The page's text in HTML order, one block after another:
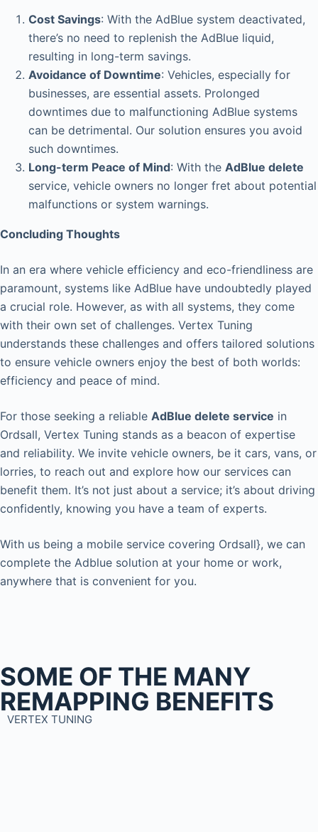
Cost Savings: With the AdBlue system deactivated,
there’s no need to replenish the AdBlue liquid,
resulting in long-term savings.
Avoidance of Downtime: Vehicles, especially for
businesses, are essential assets. Prolonged
downtimes due to malfunctioning AdBlue systems
can be detrimental. Our solution ensures you avoid
such downtimes.
Long-term Peace of Mind: With the AdBlue delete
service, vehicle owners no longer fret about potential
malfunctions or system warnings.
Concluding Thoughts
In an era where vehicle efficiency and eco-friendliness are
paramount, systems like AdBlue have undoubtedly played
a crucial role. However, as with all systems, they come
with their own set of challenges. Vertex Tuning
understands these challenges and offers tailored solutions
to ensure vehicle owners enjoy the best of both worlds:
efficiency and peace of mind.
For those seeking a reliable AdBlue delete service in
Ordsall, Vertex Tuning stands as a beacon of expertise
and reliability. We invite vehicle owners, be it cars, vans, or
lorries, to reach out and explore how our services can
benefit them. It’s not just about a service; it’s about driving
confidently, knowing you have a team of experts.
With us being a mobile service covering Ordsall}, we can
complete the Adblue solution at your home or work,
anywhere that is convenient for you.
SOME OF THE MANY
REMAPPING BENEFITS
VERTEX TUNING